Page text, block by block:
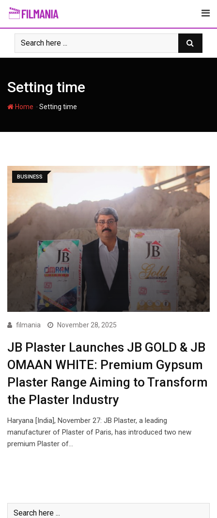
Skip
content
Setting time
Home -Setting time
BUSINESS
filmania November 28, 2025
JB Plaster Launches JB GOLD & JB
OMAAN WHITE: Premium Gypsum
Plaster Range Aiming to Transform
the Plaster Industry
Haryana [India], November 27: JB Plaster, a leading
manufacturer of Plaster of Paris, has introduced two new
premium Plaster of…